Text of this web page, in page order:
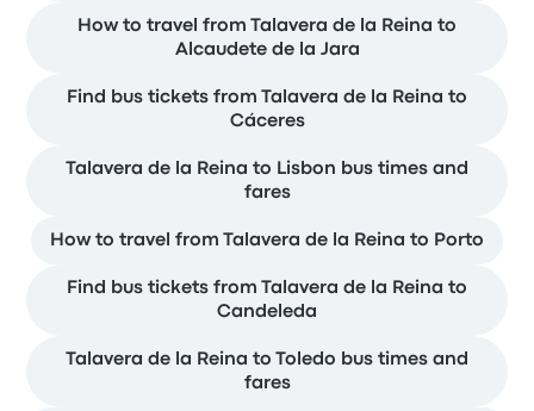
How to travel from Talavera de la Reina to
Alcaudete de la Jara
Find bus tickets from Talavera de la Reina to
Cáceres
Talavera de la Reina to Lisbon bus times and
fares
How to travel from Talavera de la Reina to Porto
Find bus tickets from Talavera de la Reina to
Candeleda
Talavera de la Reina to Toledo bus times and
fares